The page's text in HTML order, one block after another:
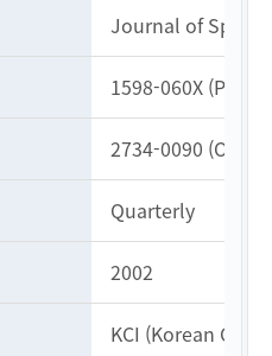
Journal of
1598-060X (Print)
2734-0090
Quarterly
2002
KCI (Korean